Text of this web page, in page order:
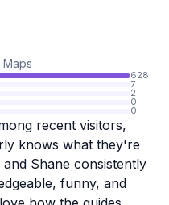
628
7
2
0
0
recent visitors,
knows what they're
Shane consistently
funny, and